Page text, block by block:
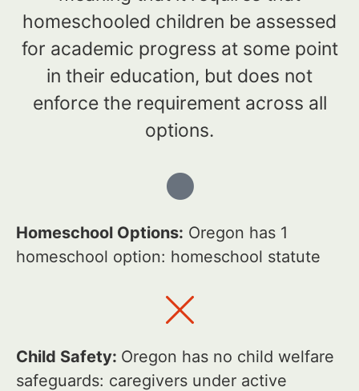
homeschooled children be assessed
for academic progress at some point
in their education, but does not
enforce the requirement across all
options.
Homeschool Options: Oregon has 1
homeschool option: homeschool statute
Child Safety: Oregon has no child welfare
safeguards: caregivers under active